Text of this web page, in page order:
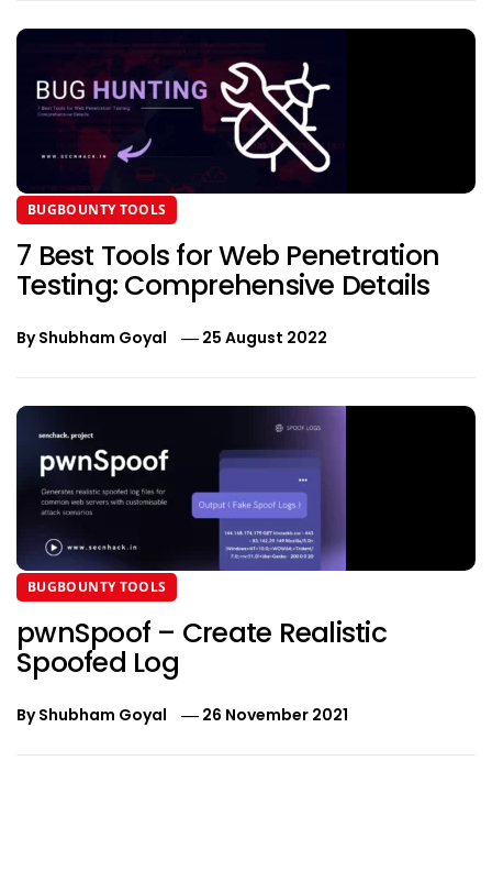
BUGBOUNTY TOOLS
7 Best Tools for Web Penetration
Testing: Comprehensive Details
ByShubham Goyal 25 August 2022
BUGBOUNTY TOOLS
pwnSpoof – Create Realistic
Spoofed Log
ByShubham Goyal 26 November 2021